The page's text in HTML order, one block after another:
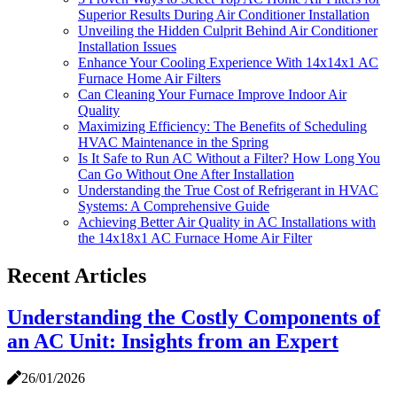
Superior Results During Air Conditioner Installation
Unveiling the Hidden Culprit Behind Air Conditioner
Installation Issues
Enhance Your Cooling Experience With 14x14x1 AC
Furnace Home Air Filters
Can Cleaning Your Furnace Improve Indoor Air
Quality
Maximizing Efficiency: The Benefits of Scheduling
HVAC Maintenance in the Spring
Is It Safe to Run AC Without a Filter? How Long You
Can Go Without One After Installation
Understanding the True Cost of Refrigerant in HVAC
Systems: A Comprehensive Guide
Achieving Better Air Quality in AC Installations with
the 14x18x1 AC Furnace Home Air Filter
Recent Articles
Understanding the Costly Components of
an AC Unit: Insights from an Expert
26/01/2026